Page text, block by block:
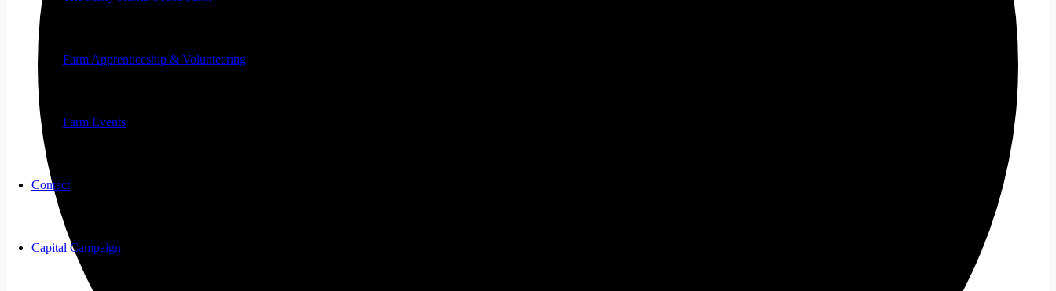
Farm Apprenticeship & Volunteering
Farm Events
Contact
Capital Campaign